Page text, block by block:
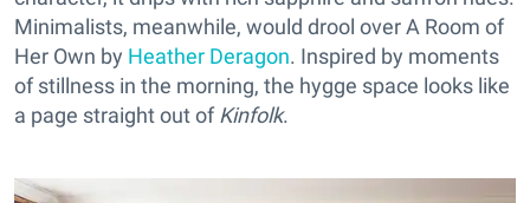
Minimalists, meanwhile, would drool over A Room of
Her Own by Heather Deragon. Inspired by moments
of stillness in the morning, the hygge space looks like
a page straight out ofKinfolk.